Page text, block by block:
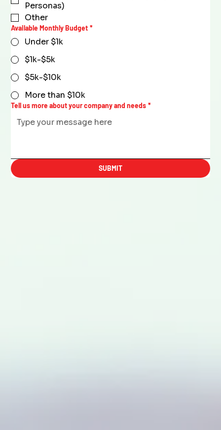
Personas)
Other
Available Monthly Budget *
Under $1k
$1k-$5k
$5k-$10k
More than $10k
Tell us more about your company and needs *
SUBMIT